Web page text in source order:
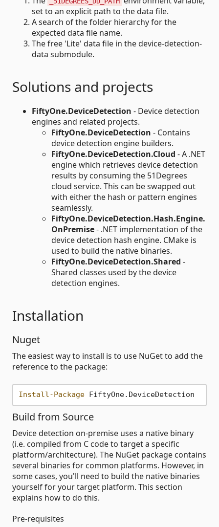
set to an explicit path to the data file.
A search of the folder hierarchy for the
expected data file name.
The free 'Lite' data file in the device-detection-
data submodule.
Solutions and projects
FiftyOne.DeviceDetection - Device detection
engines and related projects.
FiftyOne.DeviceDetection - Contains
device detection engine builders.
FiftyOne.DeviceDetection.Cloud - A .NET
engine which retrieves device detection
results by consuming the 51Degrees
cloud service. This can be swapped out
with either the hash or pattern engines
seamlessly.
FiftyOne.DeviceDetection.Hash.Engine.
OnPremise- .NET implementation of the
device detection hash engine. CMake is
used to build the native binaries.
FiftyOne.DeviceDetection.Shared -
Shared classes used by the device
detection engines.
Installation
Nuget
The easiest way to install is to use NuGet to add the
reference to the package:
Install-Package
Build from Source
Device detection on-premise uses a native binary
(i.e. compiled from C code to target a specific
platform/architecture). The NuGet package contains
several binaries for common platforms. However, in
some cases, you'll need to build the native binaries
yourself for your target platform. This section
explains how to do this.
Pre-requisites